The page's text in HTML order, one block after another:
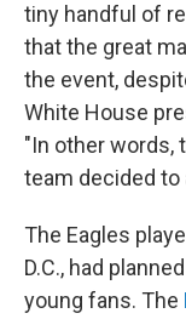
tiny handful of
that the great
the event,
White House
"In other words,
team decided to
The Eagles
D.C., had
young fans. The